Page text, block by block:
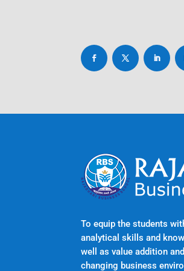
To equip the students
analytical skills and
well as value addition
changing business